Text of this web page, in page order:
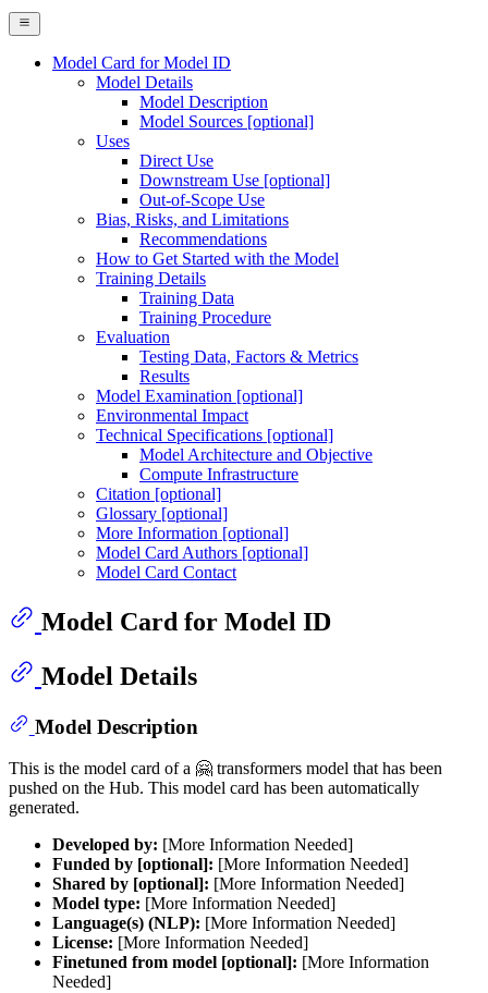
Model Card for Model ID
Model Details
Model Description
Model Sources [optional]
Uses
Direct Use
Downstream Use [optional]
Out-of-Scope Use
Bias, Risks, and Limitations
Recommendations
How to Get Started with the Model
Training Details
Training Data
Training Procedure
Evaluation
Testing Data, Factors & Metrics
Results
Model Examination [optional]
Environmental Impact
Technical Specifications [optional]
Model Architecture and Objective
Compute Infrastructure
Citation [optional]
Glossary [optional]
More Information [optional]
Model Card Authors [optional]
Model Card Contact
Model Card for Model ID
Model Details
Model Description
This is the model card of a 🤗 transformers model that has been
pushed on the Hub. This model card has been automatically
generated.
Developed by: [More Information Needed]
Funded by [optional]: [More Information Needed]
Shared by [optional]: [More Information Needed]
Model type: [More Information Needed]
Language(s) (NLP): [More Information Needed]
License: [More Information Needed]
Finetuned from model [optional]: [More Information
Needed]